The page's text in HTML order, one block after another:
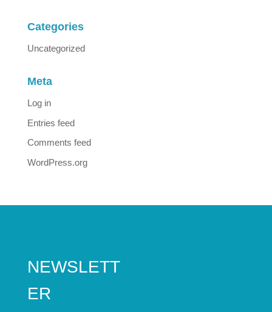
Categories
Uncategorized
Meta
Log in
Entries feed
Comments feed
WordPress.org
NEWSLETT
ER